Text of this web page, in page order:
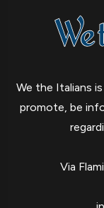
We the Italians
promote, be
Via